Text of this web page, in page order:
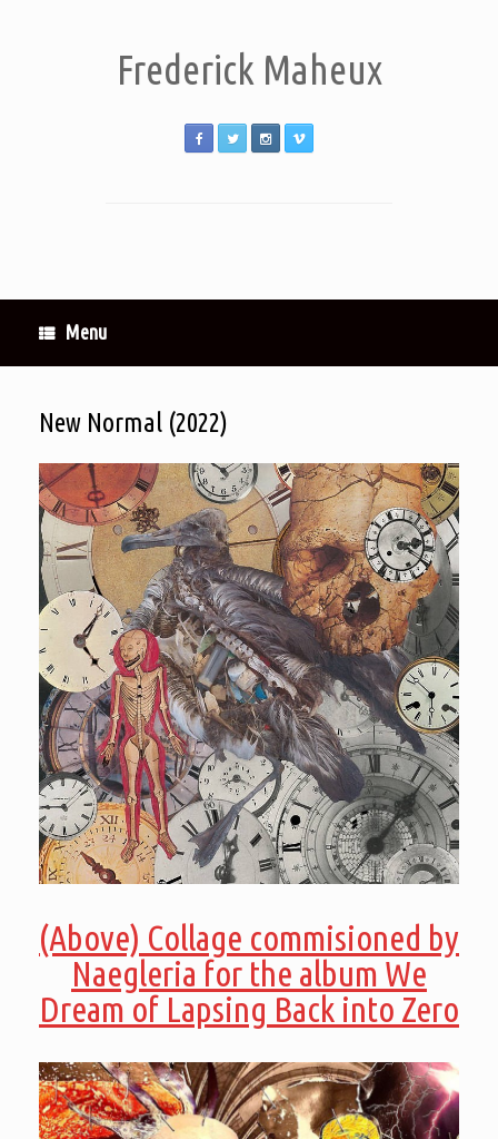
Frederick Maheux
Menu
New Normal (2022)
(Above) Collage commisioned by
Naegleria for the album We
Dream of Lapsing Back into Zero